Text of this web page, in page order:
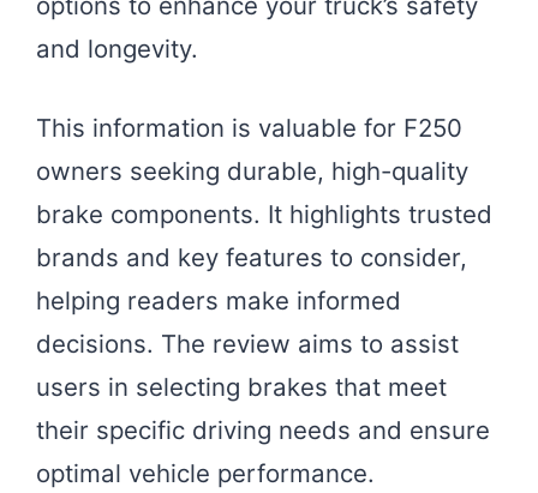
and longevity.
This information is valuable for F250
owners seeking durable, high-quality
brake components. It highlights trusted
brands and key features to consider,
helping readers make informed
decisions. The review aims to assist
users in selecting brakes that meet
their specific driving needs and ensure
optimal vehicle performance.